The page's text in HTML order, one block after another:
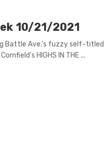
10/21/2021
Battle Ave.’s fuzzy self-titled
HIGHS IN THE ...